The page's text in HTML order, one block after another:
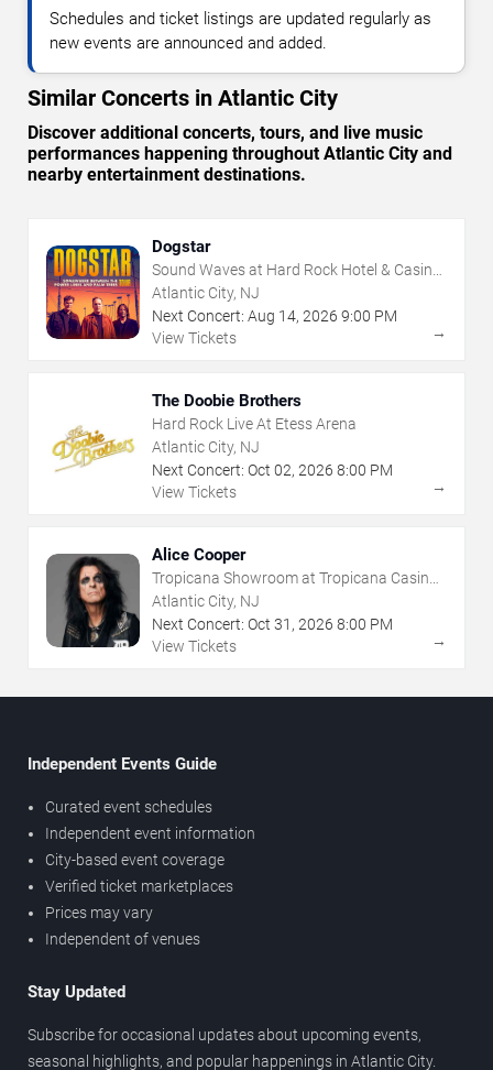
Schedules and ticket listings are updated regularly as
new events are announced and added.
Similar Concerts in Atlantic City
Discover additional concerts, tours, and live music
performances happening throughout Atlantic City and
nearby entertainment destinations.
Dogstar
Sound Waves at Hard Rock Hotel & Casino
- Atlantic City
Atlantic City, NJ
Next Concert: Aug 14, 2026 9:00 PM
View Tickets
→
The Doobie Brothers
Hard Rock Live At Etess Arena
Atlantic City, NJ
Next Concert: Oct 02, 2026 8:00 PM
View Tickets
→
Alice Cooper
Tropicana Showroom at Tropicana Casino -
NJ
Atlantic City, NJ
Next Concert: Oct 31 , 2026 8:00 PM
View Tickets
→
Independent Events Guide
Curated event schedules
Independent event information
City-based event coverage
Verified ticket marketplaces
Prices may vary
Independent of venues
Stay Updated
Subscribe for occasional updates about upcoming events,
seasonal highlights, and popular happenings in Atlantic City.